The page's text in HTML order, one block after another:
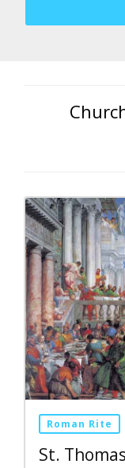
Roman Rite
St.